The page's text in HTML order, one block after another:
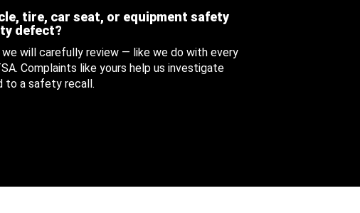
tire, car seat, or equipment safety
defect?
will carefully review — like we do with every
Complaints like yours help us investigate
to a safety recall.